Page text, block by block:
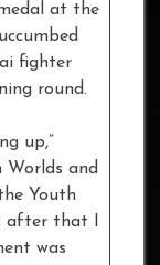
at the
fighter
round.
up,”
Worlds and
Youth
after that I
was